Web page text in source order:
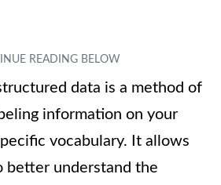
data is a method of
information on your
vocabulary. It allows
better understand the